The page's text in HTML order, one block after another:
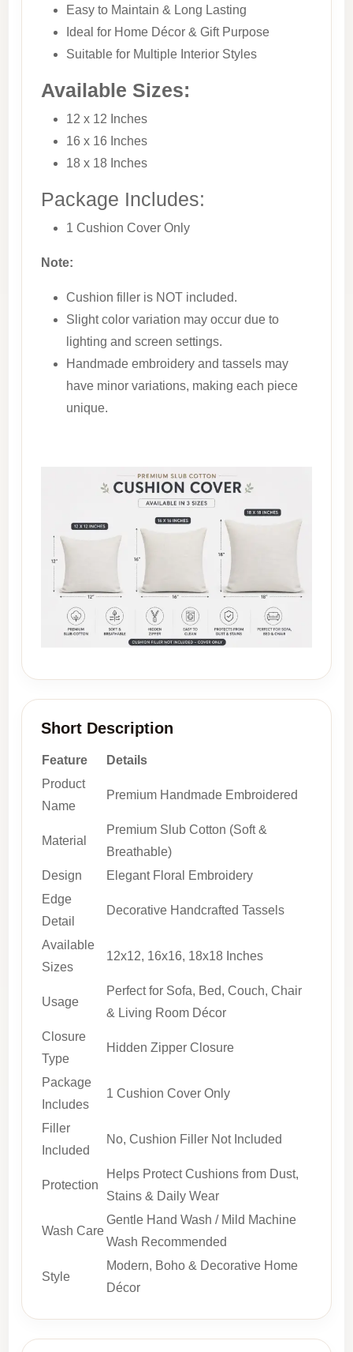
Easy to Maintain & Long Lasting
Ideal for Home Décor & Gift Purpose
Suitable for Multiple Interior Styles
Available Sizes:
12 x 12 Inches
16 x 16 Inches
18 x 18 Inches
Package Includes:
1 Cushion Cover Only
Note:
Cushion filler is NOT included.
Slight color variation may occur due to
lighting and screen settings.
Handmade embroidery and tassels may
have minor variations, making each piece
unique.
Short Description
Feature
Details
Product
Name
Premium Handmade Embroidered
Material
Premium Slub Cotton (Soft &
Breathable)
Design
Elegant Floral Embroidery
Edge
Detail
Decorative Handcrafted Tassels
Available
Sizes
12x12, 16x16, 18x18 Inches
Usage
Perfect for Sofa, Bed, Couch, Chair
& Living Room Décor
Closure
Type
Hidden Zipper Closure
Package
Includes
1 Cushion Cover Only
Filler
Included
No, Cushion Filler Not Included
Protection
Helps Protect Cushions from Dust,
Stains & Daily Wear
Wash Care
Gentle Hand Wash / Mild Machine
Wash Recommended
Style
Modern, Boho & Decorative Home
Décor